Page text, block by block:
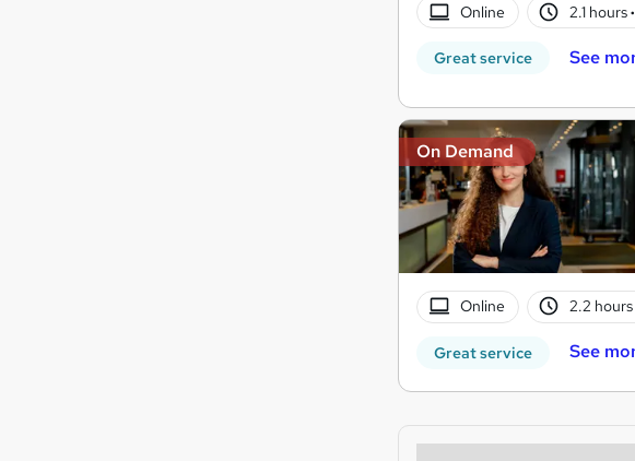
Online 2.1 hours·
Great service See
On Demand
Online 2.2
Great service See